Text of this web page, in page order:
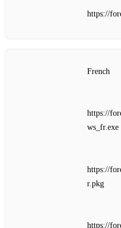
https://
French
https://
ws_fr.exe
https://
r.pkg
https://